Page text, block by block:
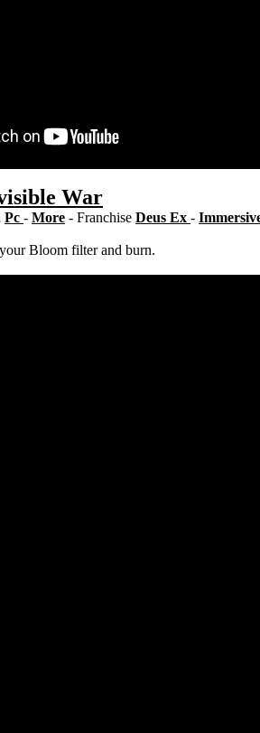
War
Pc - More - Franchise Deus Ex -
Bloom filter and burn.